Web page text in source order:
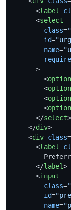
<label
<select
class=
id=
name=
      >
<option
<option
<option
<option
</select>
</div>
<div class=
<label
</label>
<input
class=
id=
name=